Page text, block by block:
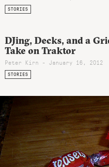
STORIES
DJing, Decks, and a
Take on Traktor
Peter Kirn - January 16, 2012
STORIES